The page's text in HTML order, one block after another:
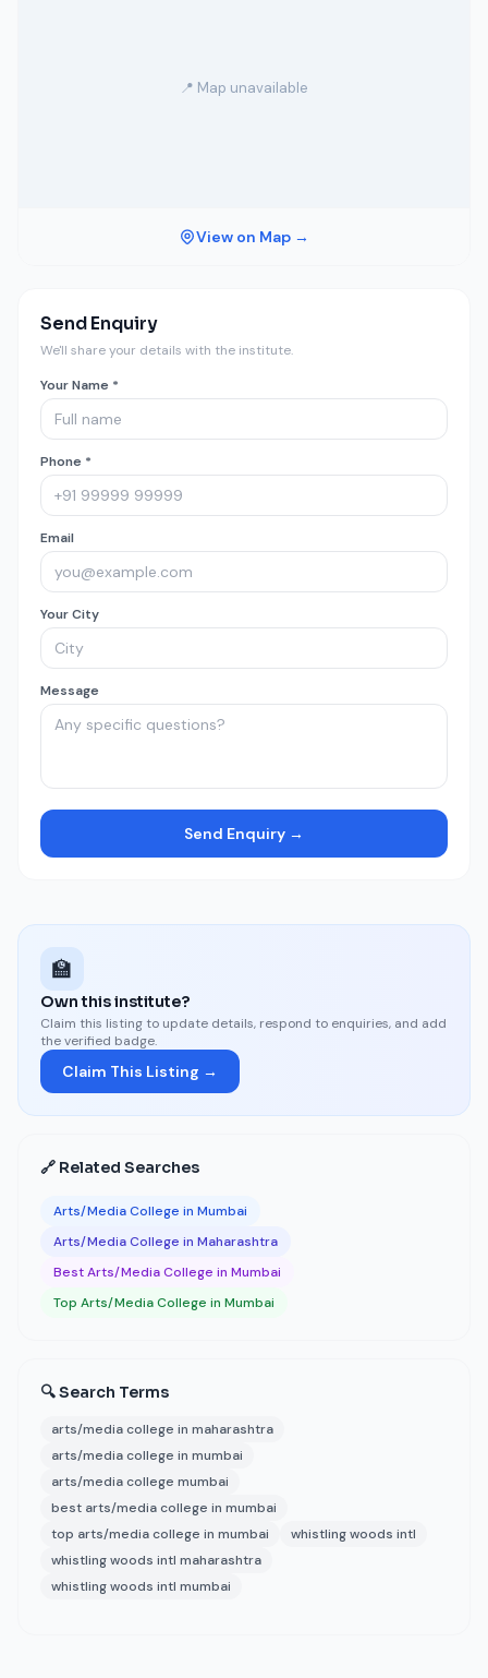
📍 Map unavailable
View on Map →
Send Enquiry
We'll share your details with the institute.
Your Name *
Phone *
Email
Your City
Message
Send Enquiry →
🏫
Own this institute?
Claim this listing to update details, respond to enquiries, and add
the verified badge.
Claim This Listing →
🔗 Related Searches
Arts/Media College in Mumbai
Arts/Media College in Maharashtra
Best Arts/Media College in Mumbai
Top Arts/Media College in Mumbai
🔍 Search Terms
arts/media college in maharashtra
arts/media college in mumbai
arts/media college mumbai
best arts/media college in mumbai
top arts/media college in mumbai
whistling woods intl
whistling woods intl maharashtra
whistling woods intl mumbai